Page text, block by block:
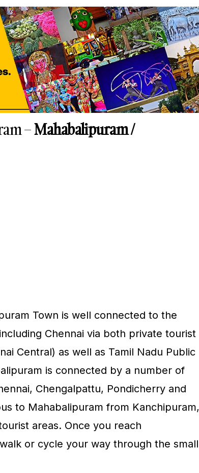
–Mahabalipuram /
Town is well connected to the
Chennai via both private tourist
Central) as well as Tamil Nadu Public
is connected by a number of
Chengalpattu, Pondicherry and
to Mahabalipuram from Kanchipuram,
areas. Once you reach
or cycle your way through the small